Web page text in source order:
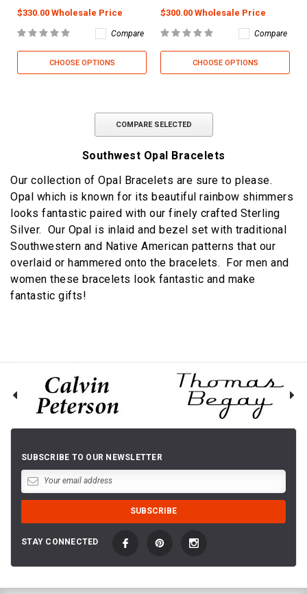
$330.00 Wholesale Price
Compare
CHOOSE OPTIONS
$300.00 Wholesale Price
Compare
CHOOSE OPTIONS
COMPARE SELECTED
Southwest Opal Bracelets
Our collection of Opal Bracelets are sure to please.
Opal which is known for its beautiful rainbow shimmers
looks fantastic paired with our finely crafted Sterling
Silver. Our Opal is inlaid and bezel set with traditional
Southwestern and Native American patterns that our
overlaid or hammered onto the bracelets. For men and
women these bracelets look fantastic and make
fantastic gifts!
SUBSCRIBE TO OUR NEWSLETTER
STAY CONNECTED